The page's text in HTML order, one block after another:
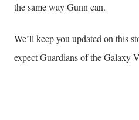
the same way Gunn can.
We’ll keep you updated on this
expect Guardians of the Galaxy